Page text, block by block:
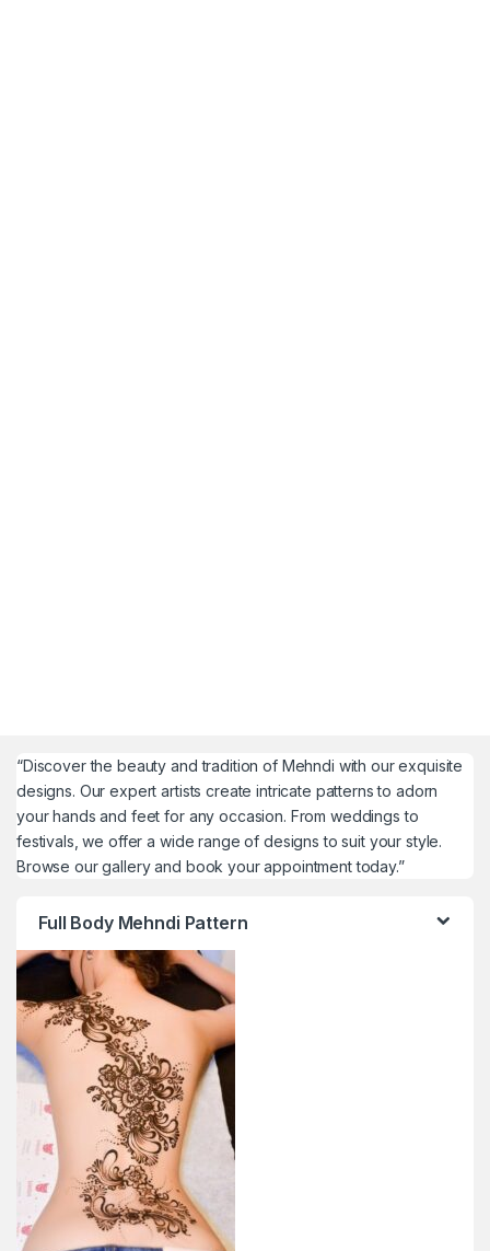
“Discover the beauty and tradition of Mehndi with our exquisite
designs. Our expert artists create intricate patterns to adorn
your hands and feet for any occasion. From weddings to
festivals, we offer a wide range of designs to suit your style.
Browse our gallery and book your appointment today.”
Full Body Mehndi Pattern